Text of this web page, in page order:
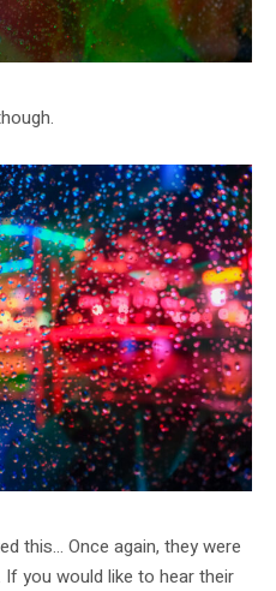
this… Once again, they were
you would like to hear their